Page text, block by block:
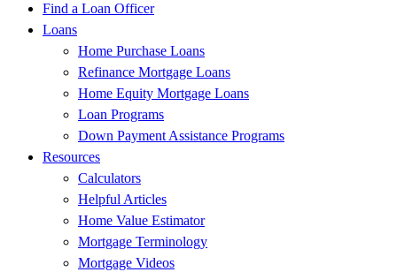
Find a Loan Officer
Loans
Home Purchase Loans
Refinance Mortgage Loans
Home Equity Mortgage Loans
Loan Programs
Down Payment Assistance Programs
Resources
Calculators
Helpful Articles
Home Value Estimator
Mortgage Terminology
Mortgage Videos